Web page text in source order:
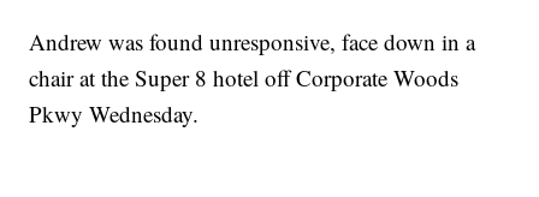
Andrew was found unresponsive, face down in a
chair at the Super 8 hotel off Corporate Woods
Pkwy Wednesday.